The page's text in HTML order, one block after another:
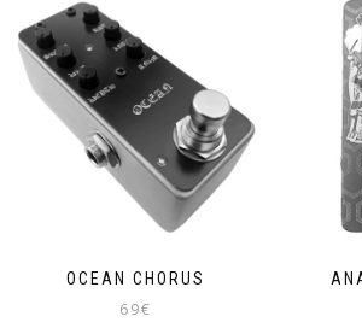
OCEAN CHORUS
69€